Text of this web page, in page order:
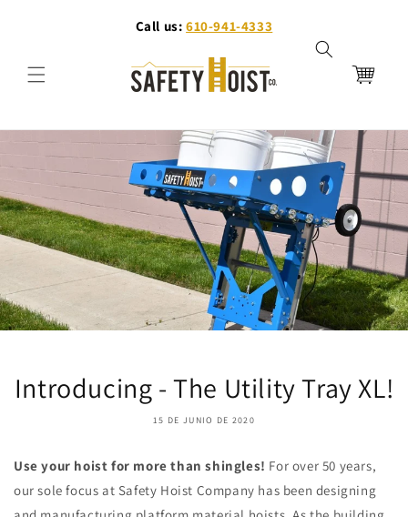
Call us:610-941-4333
Carrito
Introducing - The Utility Tray XL!
15 DE JUNIO DE 2020
Use your hoist for more than shingles! For over 50 years,
our sole focus at Safety Hoist Company has been designing